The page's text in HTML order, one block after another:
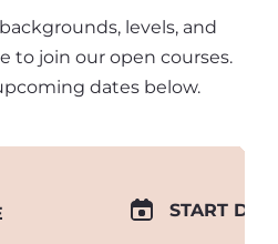
levels, and
to join our open courses.
dates below.
START